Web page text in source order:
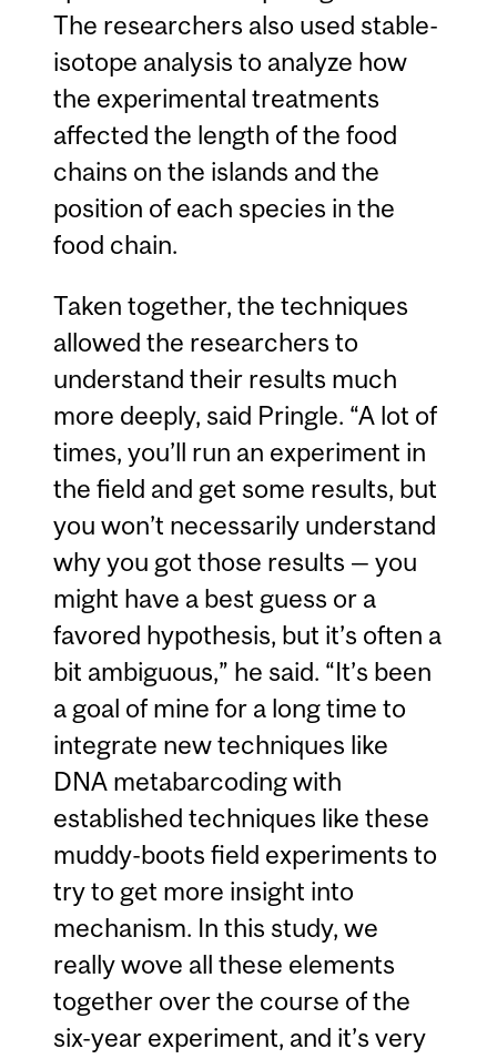
The researchers also used stable-
isotope analysis to analyze how
the experimental treatments
affected the length of the food
chains on the islands and the
position of each species in the
food chain.
Taken together, the techniques
allowed the researchers to
understand their results much
more deeply, said Pringle. “A lot of
times, you’ll run an experiment in
the field and get some results, but
you won’t necessarily understand
why you got those results — you
might have a best guess or a
favored hypothesis, but it’s often a
bit ambiguous,” he said. “It’s been
a goal of mine for a long time to
integrate new techniques like
DNA metabarcoding with
established techniques like these
muddy-boots field experiments to
try to get more insight into
mechanism. In this study, we
really wove all these elements
together over the course of the
six-year experiment, and it’s very